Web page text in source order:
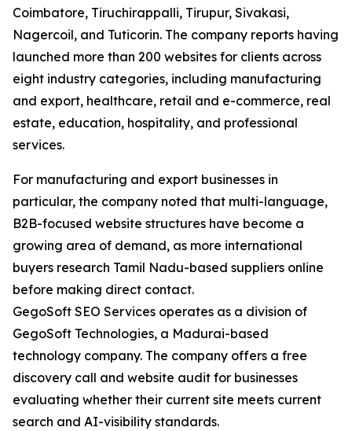
Coimbatore, Tiruchirappalli, Tirupur, Sivakasi,
Nagercoil, and Tuticorin. The company reports having
launched more than 200 websites for clients across
eight industry categories, including manufacturing
and export, healthcare, retail and e-commerce, real
estate, education, hospitality, and professional
services.
For manufacturing and export businesses in
particular, the company noted that multi-language,
B2B-focused website structures have become a
growing area of demand, as more international
buyers research Tamil Nadu-based suppliers online
before making direct contact.
GegoSoft SEO Services operates as a division of
GegoSoft Technologies, a Madurai-based
technology company. The company offers a free
discovery call and website audit for businesses
evaluating whether their current site meets current
search and AI-visibility standards.